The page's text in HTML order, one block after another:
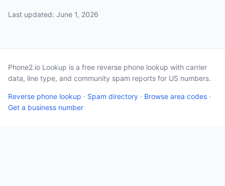
Last updated: June 1, 2026
Phone2.io Lookup is a free reverse phone lookup with carrier
data, line type, and community spam reports for US numbers.
Reverse phone lookup · Spam directory · Browse area codes ·
Get a business number